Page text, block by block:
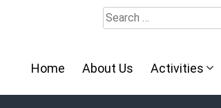
Search
for:
Home About Us Activities